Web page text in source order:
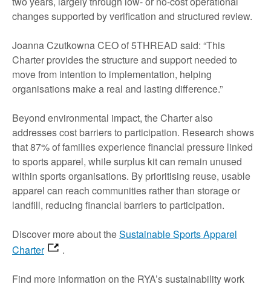
changes supported by verification and structured review.
Joanna Czutkowna CEO of 5THREAD said: “This
Charter provides the structure and support needed to
move from intention to implementation, helping
organisations make a real and lasting difference.”
Beyond environmental impact, the Charter also
addresses cost barriers to participation. Research shows
that 87% of families experience financial pressure linked
to sports apparel, while surplus kit can remain unused
within sports organisations. By prioritising reuse, usable
apparel can reach communities rather than storage or
landfill, reducing financial barriers to participation.
Discover more about theSustainable Sports Apparel
Charter
.
Find more information on the RYA’s sustainability work